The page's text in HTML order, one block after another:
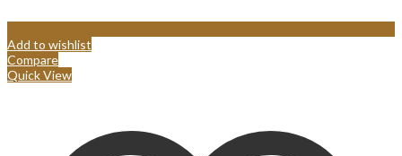
Add to wishlist
Compare
Quick View